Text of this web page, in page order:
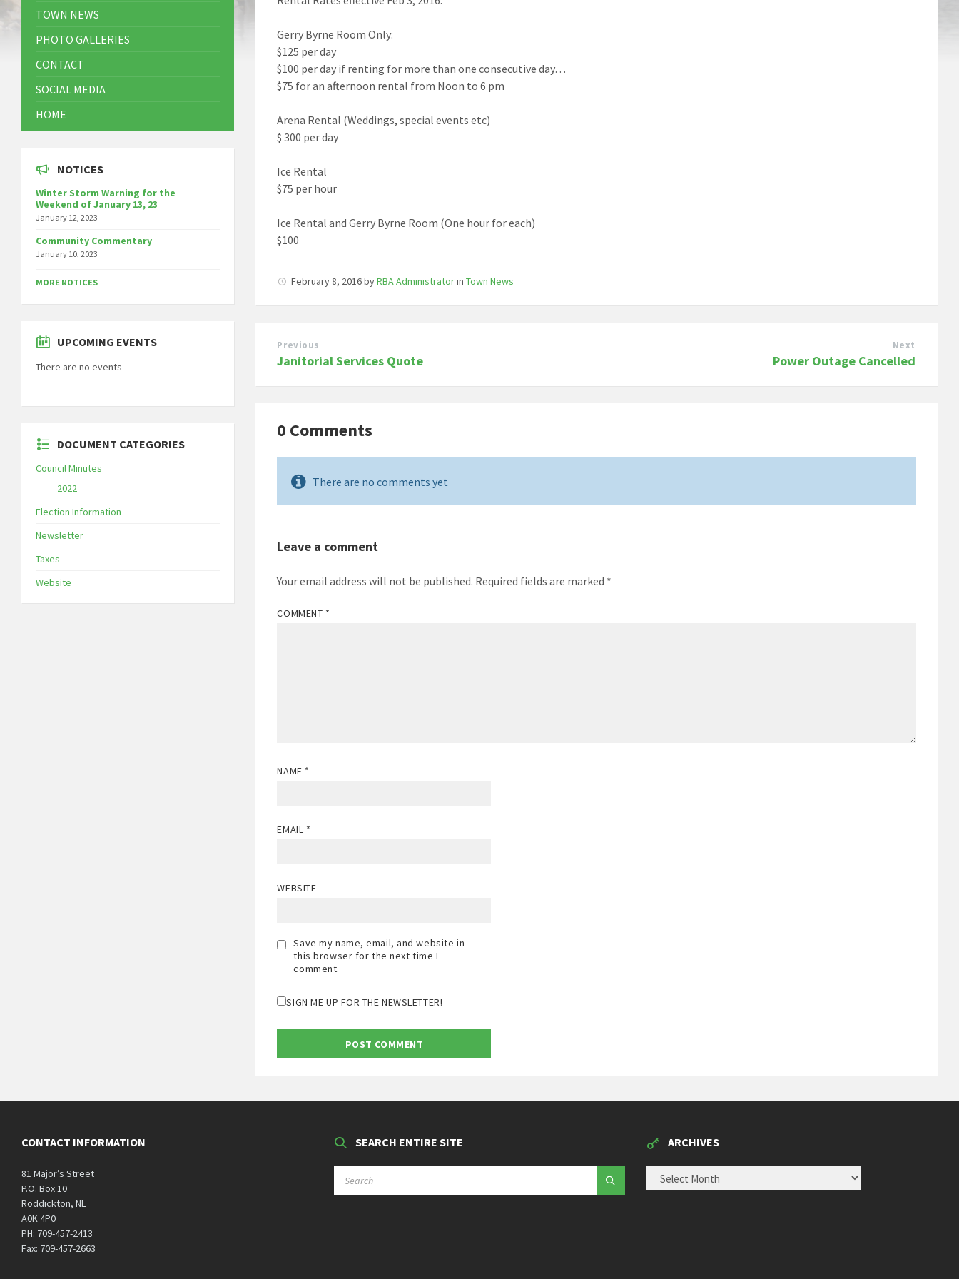
Gerry Byrne Room Only:
$125 per day
$100 per day if renting for more than one consecutive day…
$75 for an afternoon rental from Noon to 6 pm
Arena Rental (Weddings, special events etc)
$ 300 per day
Ice Rental
$75 per hour
Ice Rental and Gerry Byrne Room (One hour for each)
$100
February 8, 2016byRBA AdministratorinTown News
Previous
Janitorial Services Quote
Next
Power Outage Cancelled
0 Comments
There are no comments yet
Leave a comment
Your email address will not be published. Required fields are marked *
COMMENT *
NAME *
EMAIL *
WEBSITE
Save my name, email, and website in
this browser for the next time I
comment.
SIGN ME UP FOR THE NEWSLETTER!
TOWN NEWS
PHOTO GALLERIES
CONTACT
SOCIAL MEDIA
HOME
NOTICES
Winter Storm Warning for the
Weekend of January 13, 23
January 12, 2023
Community Commentary
January 10, 2023
MORE NOTICES
UPCOMING EVENTS
There are no events
DOCUMENT CATEGORIES
Council Minutes
2022
Election Information
Newsletter
Taxes
Website
CONTACT INFORMATION
81 Major’s Street
P.O. Box 10
Roddickton, NL
A0K 4P0
PH: 709-457-2413
Fax: 709-457-2663
SEARCH ENTIRE SITE ARCHIVES